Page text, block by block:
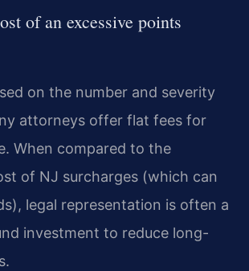
of an excessive points
on the number and severity
attorneys offer flat fees for
When compared to the
of NJ surcharges (which can
legal representation is often a
investment to reduce long-